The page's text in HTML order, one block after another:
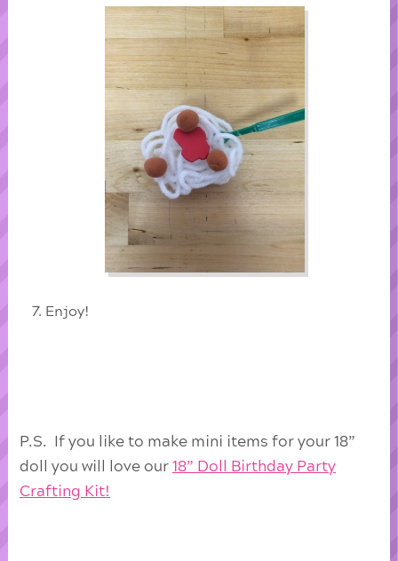
Enjoy!
P.S. If you like to make mini items for your 18”
doll you will love our18” Doll Birthday Party
Crafting Kit!